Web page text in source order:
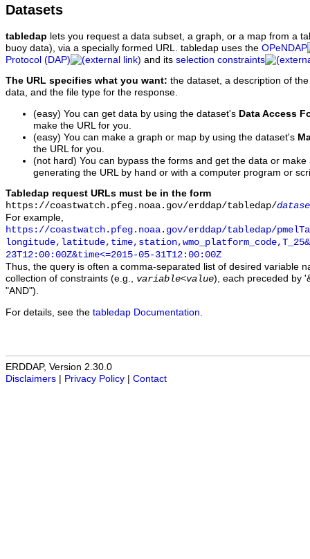
Datasets
tabledap lets you request a data subset, a graph, or a map from a
buoy data), via a specially formed URL. tabledap uses the OPeNDAP
Protocol (DAP)
and its selection constraints
The URL specifies what you want: the dataset, a description of
data, and the file type for the response.
(easy) You can get data by using the dataset's Data Access
make the URL for you.
(easy) You can make a graph or map by using the dataset's
the URL for you.
(not hard) You can bypass the forms and get the data or
generating the URL by hand or with a computer program or
Tabledap request URLs must be in the form
https://coastwatch.pfeg.noaa.gov/erddap/tabledap/
For example,
https://coastwatch.pfeg.noaa.gov/erddap/tabledap/
23T12:00:00Z&time<=2015-05-31T12:00:00Z
Thus, the query is often a comma-separated list of desired variable
collection of constraints (e.g., variable<value), each preceded by
"AND").
For details, see the tabledap Documentation
ERDDAP, Version 2.30.0
Disclaimers
Privacy Policy Contact